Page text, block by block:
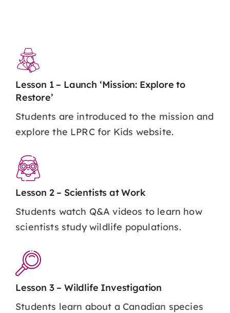
Lesson 1 – Launch ‘Mission: Explore to
Restore’
Students are introduced to the mission and
explore the LPRC for Kids website.
Lesson 2 – Scientists at Work
Students watch Q&A videos to learn how
scientists study wildlife populations.
Lesson 3 – Wildlife Investigation
Students learn about a Canadian species